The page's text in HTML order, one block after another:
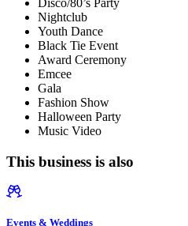
Nightclub
Youth Dance
Black Tie Event
Award Ceremony
Emcee
Gala
Fashion Show
Halloween Party
Music Video
This business is also
Events & Weddings